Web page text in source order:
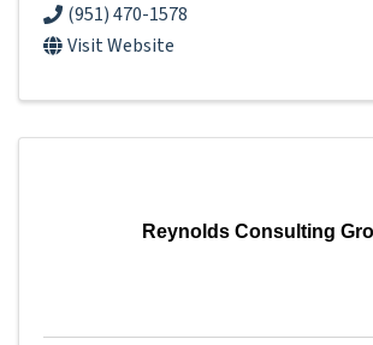
(951) 470-1578
Visit Website
Reynolds Consulting